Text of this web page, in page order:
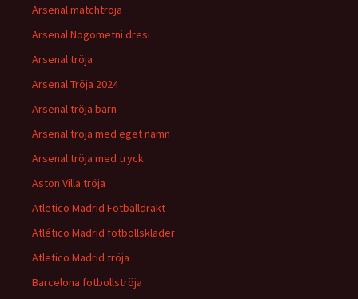
Arsenal matchtröja
Arsenal Nogometni dresi
Arsenal tröja
Arsenal Tröja 2024
Arsenal tröja barn
Arsenal tröja med eget namn
Arsenal tröja med tryck
Aston Villa tröja
Atletico Madrid Fotballdrakt
Atlético Madrid fotbollskläder
Atletico Madrid tröja
Barcelona fotbollströja